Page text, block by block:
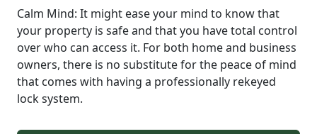
Calm Mind: It might ease your mind to know that
your property is safe and that you have total control
over who can access it. For both home and business
owners, there is no substitute for the peace of mind
that comes with having a professionally rekeyed
lock system.